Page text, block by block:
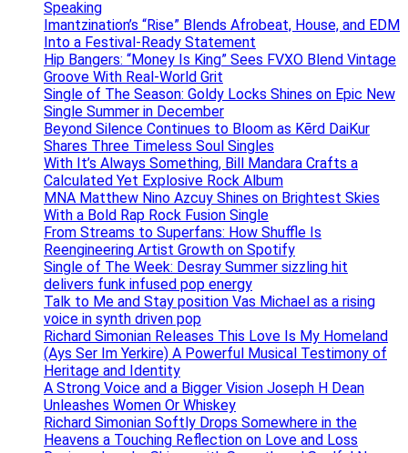
Speaking
Imantzination’s “Rise” Blends Afrobeat, House, and EDM
Into a Festival-Ready Statement
Hip Bangers: “Money Is King” Sees FVXO Blend Vintage
Groove With Real-World Grit
Single of The Season: Goldy Locks Shines on Epic New
Single Summer in December
Beyond Silence Continues to Bloom as Kērd DaiKur
Shares Three Timeless Soul Singles
With It’s Always Something, Bill Mandara Crafts a
Calculated Yet Explosive Rock Album
MNA Matthew Nino Azcuy Shines on Brightest Skies
With a Bold Rap Rock Fusion Single
From Streams to Superfans: How Shuffle Is
Reengineering Artist Growth on Spotify
Single of The Week: Desray Summer sizzling hit
delivers funk infused pop energy
Talk to Me and Stay position Vas Michael as a rising
voice in synth driven pop
Richard Simonian Releases This Love Is My Homeland
(Ays Ser Im Yerkire) A Powerful Musical Testimony of
Heritage and Identity
A Strong Voice and a Bigger Vision Joseph H Dean
Unleashes Women Or Whiskey
Richard Simonian Softly Drops Somewhere in the
Heavens a Touching Reflection on Love and Loss